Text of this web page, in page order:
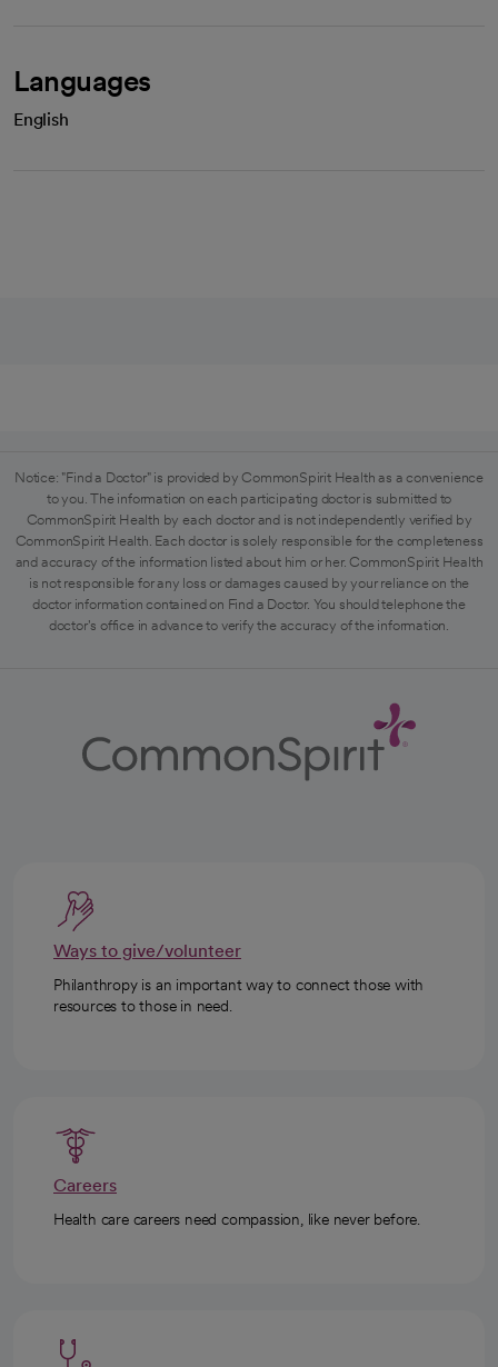
Languages
English
Notice: "Find a Doctor" is provided by CommonSpirit Health as a convenience
to you. The information on each participating doctor is submitted to
CommonSpirit Health by each doctor and is not independently verified by
CommonSpirit Health. Each doctor is solely responsible for the completeness
and accuracy of the information listed about him or her. CommonSpirit Health
is not responsible for any loss or damages caused by your reliance on the
doctor information contained on Find a Doctor. You should telephone the
doctor's office in advance to verify the accuracy of the information.
Ways to give/volunteer
Philanthropy is an important way to connect those with
resources to those in need.
Careers
Health care careers need compassion, like never before.